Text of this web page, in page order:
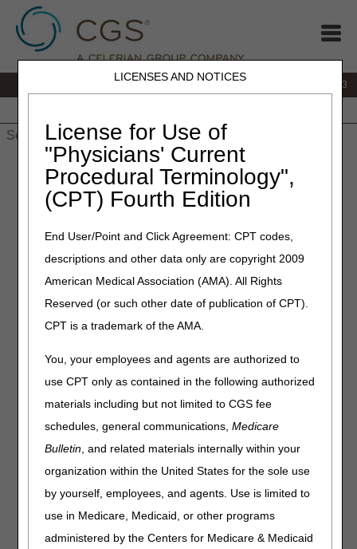
LICENSES AND NOTICES
License for Use of
"Physicians' Current
Procedural Terminology",
(CPT) Fourth Edition
End User/Point and Click Agreement: CPT codes,
descriptions and other data only are copyright 2009
American Medical Association (AMA). All Rights
Reserved (or such other date of publication of CPT).
CPT is a trademark of the AMA.
You, your employees and agents are authorized to
use CPT only as contained in the following authorized
materials including but not limited to CGS fee
schedules, general communications,Medicare
Bulletin, and related materials internally within your
organization within the United States for the sole use
by yourself, employees, and agents. Use is limited to
use in Medicare, Medicaid, or other programs
administered by the Centers for Medicare & Medicaid
866.590.6703
» J15 Part A»News & Publications»News
» Physician Certification Statement Requirements for RSNAT
Physician Certification
Statement Requirements for
RSNAT
(RSNAT) services require a physician certification
be signed by a physician (MD/DO). Per 42 CFR §410.40:
signed and dated by the beneficiary's attending
physician which certifies that the medical necessity
provisions ofparagraph (e)(1)
of this section are
Special rule for nonemergency, scheduled,